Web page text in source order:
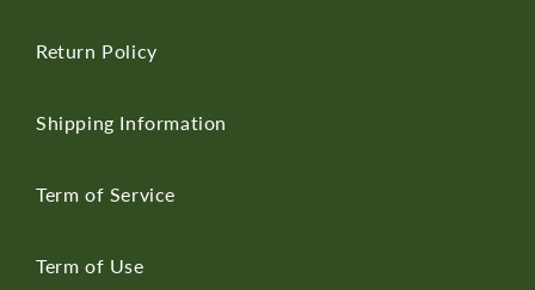
Return Policy
Shipping Information
Term of Service
Term of Use